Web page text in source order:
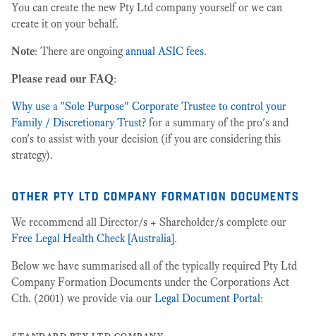
You can create the new Pty Ltd company yourself or we can
create it on your behalf.
Note: There are ongoing annual ASIC fees.
Please read our FAQ:
Why use a "Sole Purpose" Corporate Trustee to control your
Family / Discretionary Trust? for a summary of the pro's and
con's to assist with your decision (if you are considering this
strategy).
other pty ltd company formation documents
We recommend all Director/s + Shareholder/s complete our
Free Legal Health Check [Australia].
Below we have summarised all of the typically required Pty Ltd
Company Formation Documents under the Corporations Act
Cth. (2001) we provide via our Legal Document Portal: